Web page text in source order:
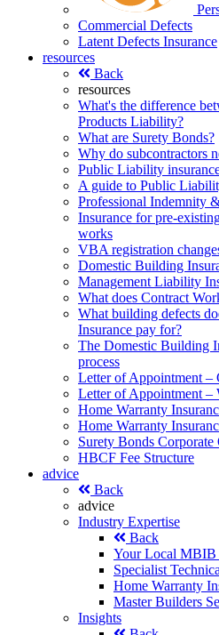
Commercial Defects
Latent Defects Insurance
resources
Back
resources
What's the difference
Products Liability?
What are Surety Bonds?
Why do subcontractors
Public Liability
A guide to Public
Professional Indemnity
Insurance for pre-
works
VBA registration
Domestic Building
Management Liability
What does Contract
What building defects
Insurance pay for?
The Domestic Building
process
Letter of Appointment –
Letter of Appointment –
Home Warranty
Home Warranty
Surety Bonds Corporate
HBCF Fee Structure
advice
Back
advice
Industry Expertise
Back
Your Local MBIB
Specialist
Home Warranty
Master Builders
Insights